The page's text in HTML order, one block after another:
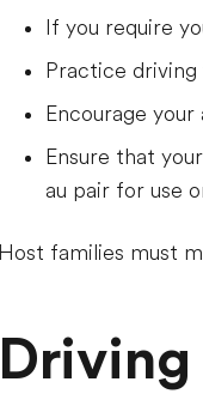
If you require
Practice
Encourage
Ensure that
au pair for use
Host families must
Driving